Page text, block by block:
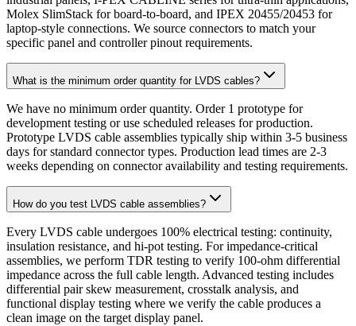
Molex SlimStack for board-to-board, and IPEX 20455/20453 for
laptop-style connections. We source connectors to match your
specific panel and controller pinout requirements.
What is the minimum order quantity for LVDS cables?
We have no minimum order quantity. Order 1 prototype for
development testing or use scheduled releases for production.
Prototype LVDS cable assemblies typically ship within 3-5 business
days for standard connector types. Production lead times are 2-3
weeks depending on connector availability and testing requirements.
How do you test LVDS cable assemblies?
Every LVDS cable undergoes 100% electrical testing: continuity,
insulation resistance, and hi-pot testing. For impedance-critical
assemblies, we perform TDR testing to verify 100-ohm differential
impedance across the full cable length. Advanced testing includes
differential pair skew measurement, crosstalk analysis, and
functional display testing where we verify the cable produces a
clean image on the target display panel.